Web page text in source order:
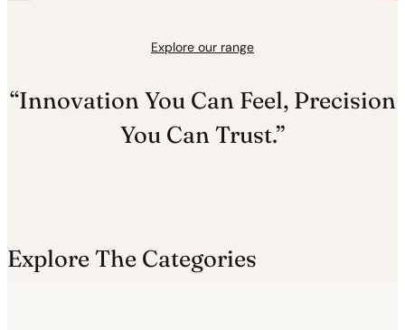
Explore our range
“Innovation You Can Feel, Precision
You Can Trust.”
Explore The Categories